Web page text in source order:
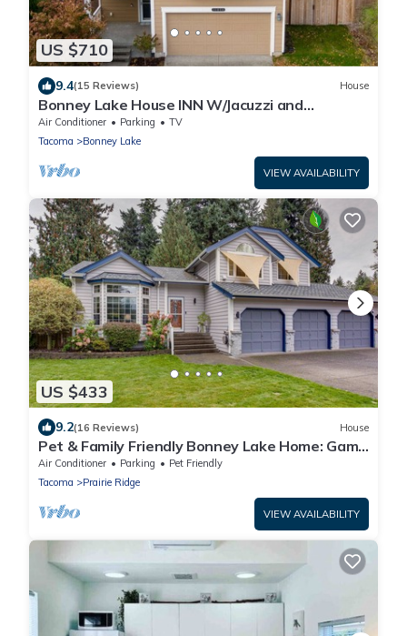
US $710
9.4(15 Reviews) House
Bonney Lake House INN W/Jacuzzi and
Centralized AC
Air Conditioner Parking
TV
Tacoma
Bonney Lake
VIEW AVAILABILITY
US $433
9.2(16 Reviews) House
Pet & Family Friendly Bonney Lake Home: Game
Room
Air Conditioner Parking
Pet Friendly
Tacoma
Prairie Ridge
VIEW AVAILABILITY